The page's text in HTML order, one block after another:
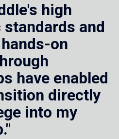
high
and
on
have enabled
directly
into my